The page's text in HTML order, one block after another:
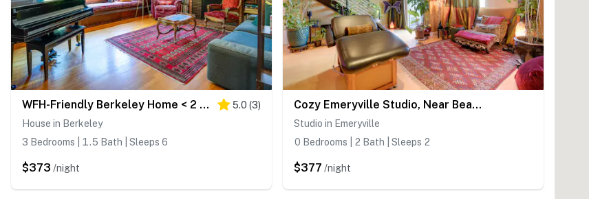
WFH-Friendly Berkeley Home < 2 Mi to University! 5.0 (3)
House in Berkeley
3 Bedrooms | 1.5 Bath | Sleeps 6
$373 /night
Cozy Emeryville Studio, Near Beaches & Parks!
Studio in Emeryville
0 Bedrooms | 2 Bath | Sleeps 2
$377 /night